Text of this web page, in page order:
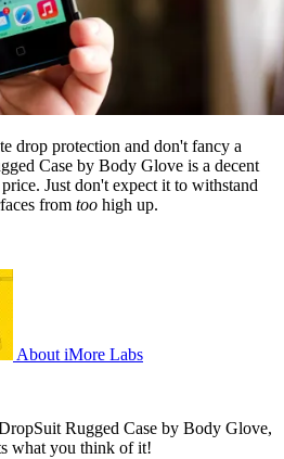
drop protection and don't fancy a
Case by Body Glove is a decent
Just don't expect it to withstand
from too high up.
About iMore Labs
Rugged Case by Body Glove,
what you think of it!